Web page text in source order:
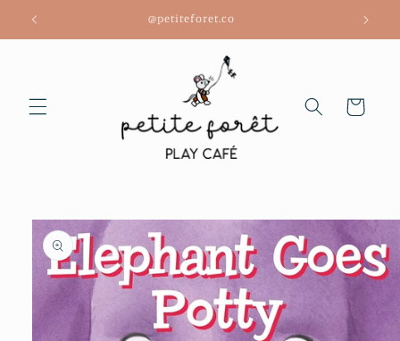
Skip to
content
@petiteforet.co
Cart
Skip to
product
information